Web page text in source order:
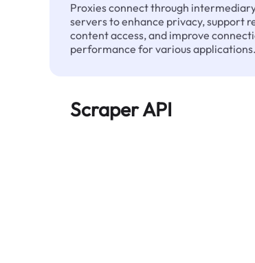
Proxies connect through
servers to enhance privacy, support
content access, and improve
performance for various applications.
Scraper API